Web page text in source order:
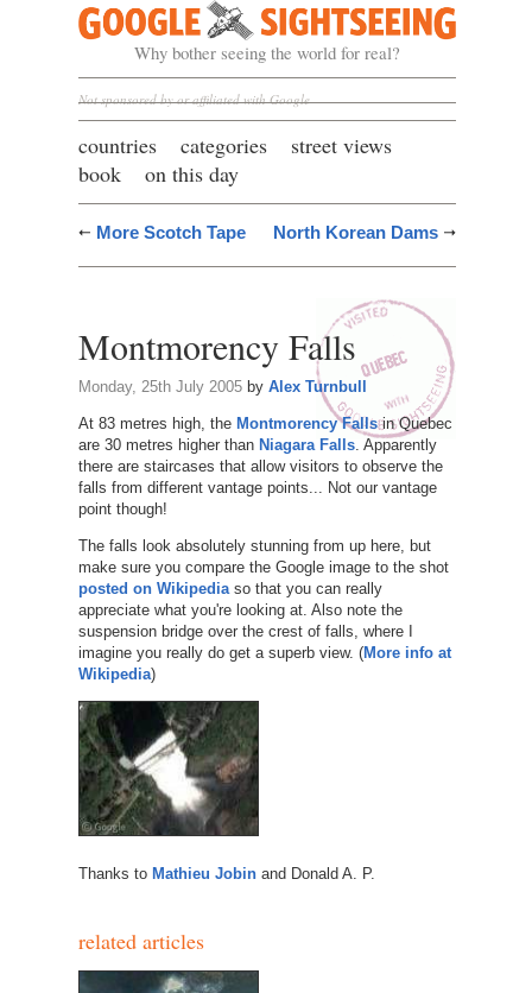
Google Sightseeing
Why bother seeing the world for real?
Not sponsored by or affiliated with Google
countries categories
street views
book
on this day
More Scotch Tape North Korean Dams
Montmorency Falls
Monday, 25th July 2005by Alex Turnbull
At 83 metres high, the Montmorency Fallsin Quebec
are 30 metres higher than Niagara Falls. Apparently
there are staircases that allow visitors to observe the
falls from different vantage points... Not our vantage
point though!
The falls look absolutely stunning from up here, but
make sure you compare the Google image to the shot
posted on Wikipediaso that you can really
appreciate what you're looking at. Also note the
suspension bridge over the crest of falls, where I
imagine you really do get a superb view. (More info at
Wikipedia)
Thanks to Mathieu Jobinand Donald A. P.
related articles